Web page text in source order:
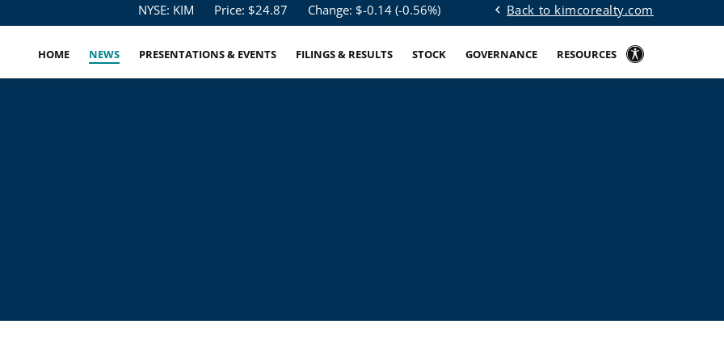
Stock Information
NYSE: KIM Price: $24.87 Change: $-0.14(-0.56%) chevron_left Back to kimcorealty.com
HOME NEWS PRESENTATIONS & EVENTS FILINGS & RESULTS STOCK GOVERNANCE RESOURCES